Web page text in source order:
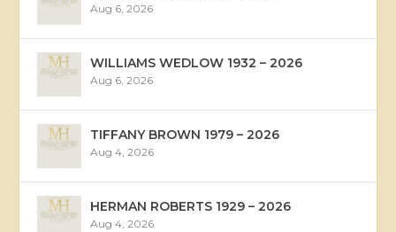
Aug 6, 2026
WILLIAMS WEDLOW 1932 – 2026
Aug 6, 2026
TIFFANY BROWN 1979 – 2026
Aug 4, 2026
HERMAN ROBERTS 1929 – 2026
Aug 4, 2026